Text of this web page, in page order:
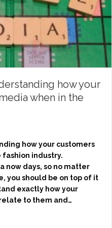
how your
when in the
how your customers
fashion industry.
now days, so no matter
you should be on top of it
exactly how your
to them and…